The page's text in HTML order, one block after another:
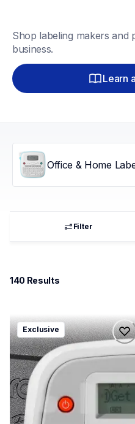
Shop labeling makers
business.
Learn
Office & Home
Filter
140 Results
ptd202ccbund
ptd202ccbund
office-home-label-makers
10
Exclusive